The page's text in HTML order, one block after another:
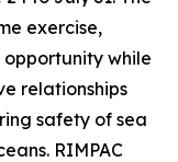
exercise,
opportunity while
relationships
safety of sea
RIMPAC